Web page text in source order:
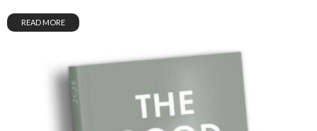
READ MORE